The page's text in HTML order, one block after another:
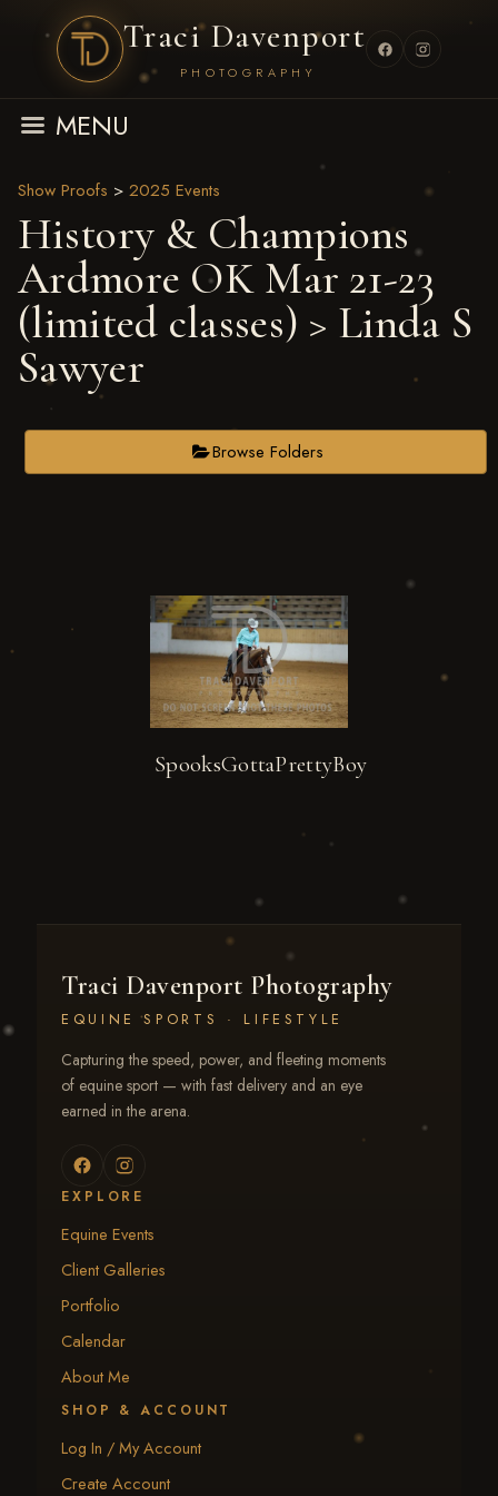
Traci Davenport
PHOTOGRAPHY
MENU
Show Proofs > 2025 Events
History & Champions
Ardmore OK Mar 21-23
(limited classes) > Linda S
Sawyer
Browse Folders
SpooksGottaPrettyBoy
Traci Davenport Photography
EQUINE SPORTS · LIFESTYLE
Capturing the speed, power, and fleeting moments
of equine sport — with fast delivery and an eye
earned in the arena.
EXPLORE
Equine Events
Client Galleries
Portfolio
Calendar
About Me
SHOP & ACCOUNT
Log In / My Account
Create Account